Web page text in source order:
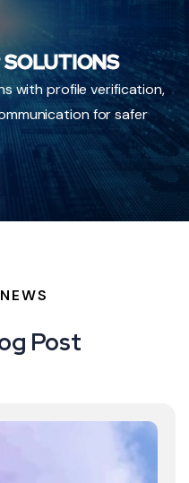
SOLUTIONS
with profile verification,
for safer
Post